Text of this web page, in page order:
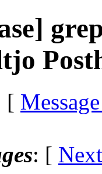
[
: [